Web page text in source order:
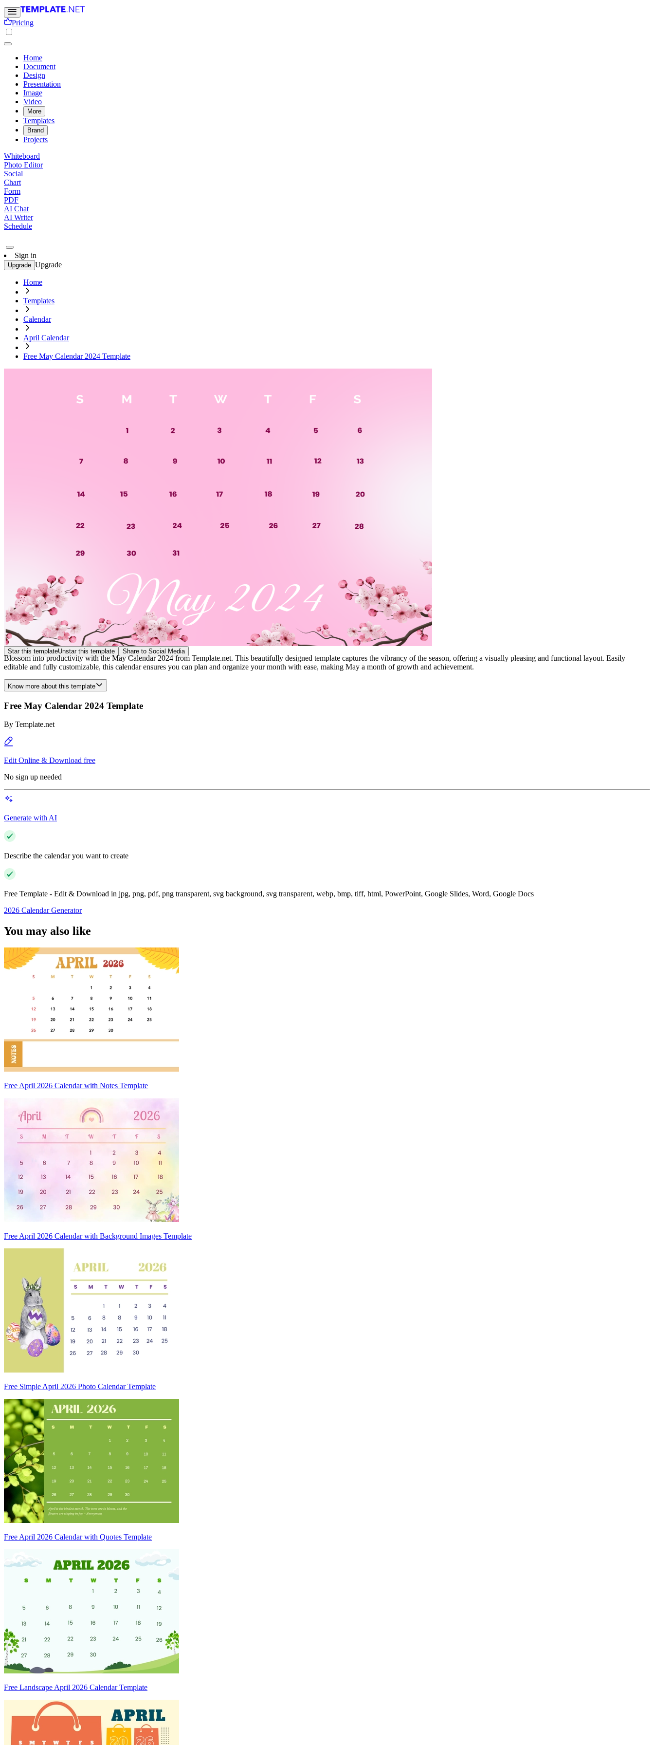
Pricing
Home
Document
Design
Presentation
Image
Video
More
Templates
Brand
Projects
Whiteboard
Photo Editor
Social
Chart
Form
PDF
AI Chat
AI Writer
Schedule
Sign in
Upgrade Upgrade
Home
Templates
Calendar
April Calendar
Free May Calendar 2024 Template
Star this templateUnstar this template Share to Social Media
Blossom into productivity with the May Calendar 2024 from Template.net. This beautifully designed template captures the vibrancy of the season, offering a visually pleasing and functional layout. Easily
editable and fully customizable, this calendar ensures you can plan and organize your month with ease, making May a month of growth and achievement.
Know more about this template
Free May Calendar 2024 Template
By Template.net
Edit Online & Download free
No sign up needed
Generate with AI
Describe the calendar you want to create
Free Template - Edit & Download in jpg, png, pdf, png transparent, svg background, svg transparent, webp, bmp, tiff, html, PowerPoint, Google Slides, Word, Google Docs
2026 Calendar Generator
You may also like
Free April 2026 Calendar with Notes Template
Free April 2026 Calendar with Background Images Template
Free Simple April 2026 Photo Calendar Template
Free April 2026 Calendar with Quotes Template
Free Landscape April 2026 Calendar Template